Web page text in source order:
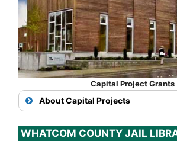
Capital Project Grants
About Capital Projects
WHATCOM COUNTY JAIL